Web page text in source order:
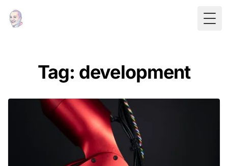
Tag: development